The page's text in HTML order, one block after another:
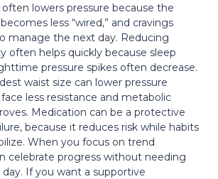
lowers pressure because the
less “wired,” and cravings
manage the next day. Reducing
often helps quickly because sleep
pressure spikes often decrease.
waist size can lower pressure
less resistance and metabolic
Medication can be a protective
because it reduces risk while habits
When you focus on trend
celebrate progress without needing
If you want a supportive